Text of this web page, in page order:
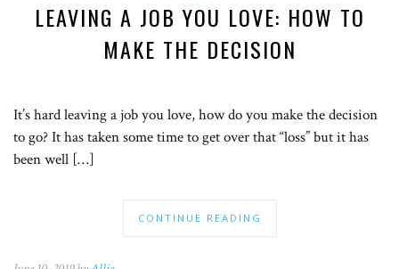
LEAVING A JOB YOU LOVE: HOW TO
MAKE THE DECISION
It’s hard leaving a job you love, how do you make the decision
to go? It has taken some time to get over that “loss” but it has
been well […]
CONTINUE READING